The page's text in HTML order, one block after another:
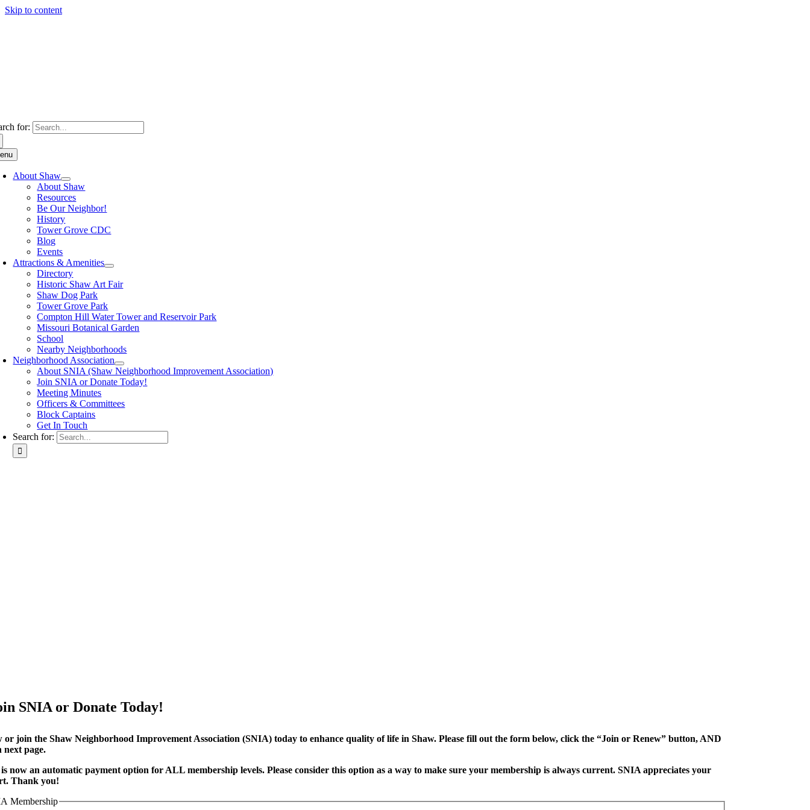
Skip to content
for:
About Shaw
About Shaw
Resources
Be Our Neighbor!
History
Tower Grove CDC
Blog
Events
Attractions & Amenities
Directory
Historic Shaw Art Fair
Shaw Dog Park
Tower Grove Park
Compton Hill Water Tower and Reservoir Park
Missouri Botanical Garden
School
Nearby Neighborhoods
Neighborhood Association
About SNIA (Shaw Neighborhood Improvement Association)
Join SNIA or Donate Today!
Meeting Minutes
Officers & Committees
Block Captains
Get In Touch
Search for:
SNIA or Donate Today!
or join the Shaw Neighborhood Improvement Association (SNIA) today to enhance quality of life in Shaw. Please fill out the form below, click the “Join or Renew” button, AND
next page.
now an automatic payment option for ALL membership levels. Please consider this option as a way to make sure your membership is always current. SNIA appreciates your
Thank you!
Membership